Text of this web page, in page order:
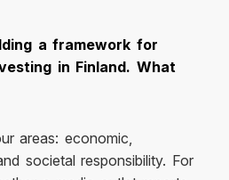
a framework for
in Finland. What
areas: economic,
societal responsibility. For